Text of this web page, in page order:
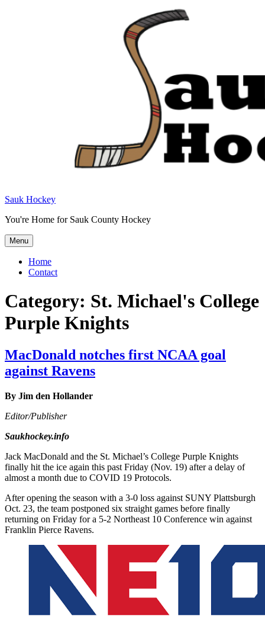
Sauk Hockey
You're Home for Sauk County Hockey
Menu
Home
Contact
Category: St. Michael's College
Purple Knights
MacDonald notches first NCAA goal
against Ravens
By Jim den Hollander
Editor/Publisher
Saukhockey.info
Jack MacDonald and the St. Michael’s College Purple Knights
finally hit the ice again this past Friday (Nov. 19) after a delay of
almost a month due to COVID 19 Protocols.
After opening the season with a 3-0 loss against SUNY Plattsburgh
Oct. 23, the team postponed six straight games before finally
returning on Friday for a 5-2 Northeast 10 Conference win against
Franklin Pierce Ravens.